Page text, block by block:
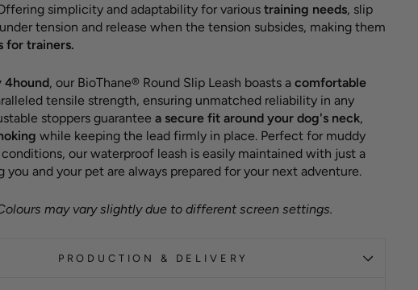
simplicity and adaptability for various training needs, slip
tension and release when the tension subsides, making them
for trainers.
4hound, our BioThane® Round Slip Leash boasts a comfortable
tensile strength, ensuring unmatched reliability in any
stoppers guarantee a secure fit around your dog's neck,
while keeping the lead firmly in place. Perfect for muddy
our waterproof leash is easily maintained with just a
you and your pet are always prepared for your next adventure.
may vary slightly due to different screen settings.
PRODUCTION & DELIVERY